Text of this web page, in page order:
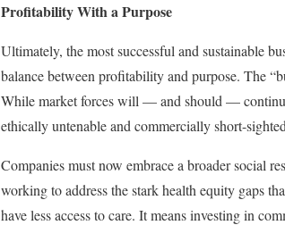
Profitability With a Purpose
Ultimately, the most successful and sustainable
balance between profitability and purpose. The
While market forces will — and should —
ethically untenable and commercially short-
Companies must now embrace a broader social
working to address the stark health equity gaps
have less access to care. It means investing in